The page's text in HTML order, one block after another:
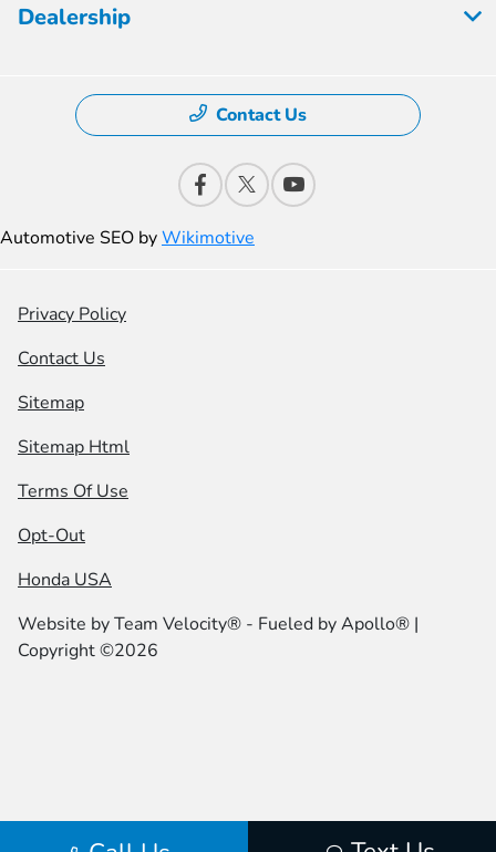
Dealership
Contact Us
Automotive SEO byWikimotive
Privacy Policy
Contact Us
Sitemap
Sitemap Html
Terms Of Use
Opt-Out
Honda USA
Website byTeam Velocity® - Fueled by Apollo® |
Copyright ©2026